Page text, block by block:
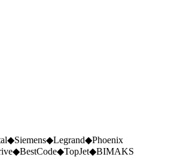
◆Siemens◆Legrand◆Phoenix
◆BestCode◆TopJet◆BIMAKS